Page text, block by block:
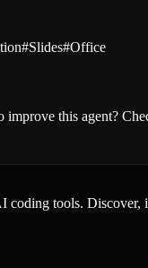
#Slides#Office
improve this agent?
coding tools. Discover,